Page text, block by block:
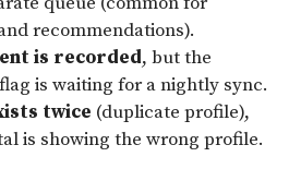
recommendations).
is recorded, but the
is waiting for a nightly sync.
twice (duplicate profile),
is showing the wrong profile.